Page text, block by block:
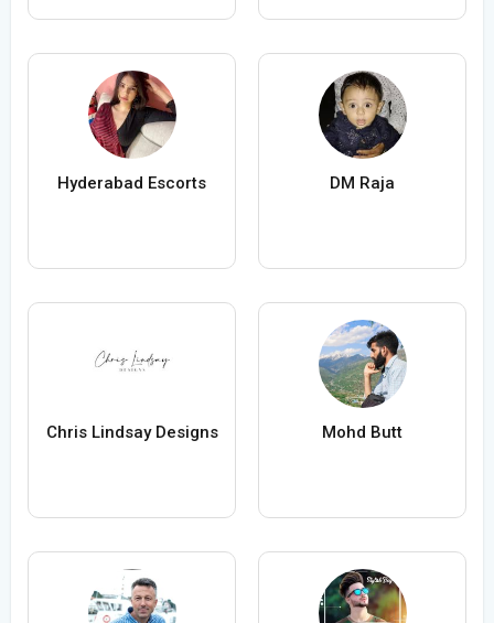
Hyderabad Escorts DM Raja
Chris Lindsay Designs Mohd Butt